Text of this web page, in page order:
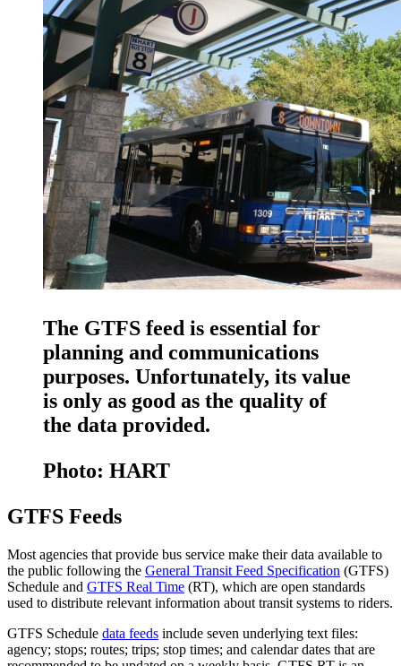
The GTFS feed is essential for
planning and communications
purposes. Unfortunately, its value
is only as good as the quality of
the data provided.
Photo: HART
GTFS Feeds
Most agencies that provide bus service make their data available to
the public following the General Transit Feed Specification (GTFS)
Schedule and GTFS Real Time (RT), which are open standards
used to distribute relevant information about transit systems to riders.
GTFS Schedule data feeds include seven underlying text files:
agency; stops; routes; trips; stop times; and calendar dates that are